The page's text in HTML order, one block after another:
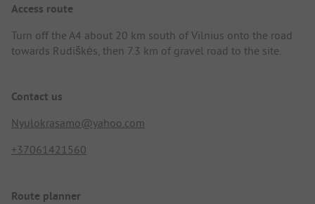
Access route
Turn off the A4 about 20 km south of Vilnius onto the road
towards Rudiškės, then 7.3 km of gravel road to the site.
Contact us
Nyulokrasamo@yahoo.com
+37061421560
Route planner